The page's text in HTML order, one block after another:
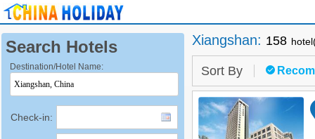
Search Hotels
Destination/Hotel Name:
Check-in:
Xiangshan: 158
Sort By